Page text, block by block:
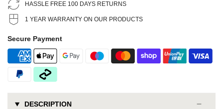
HASSLE FREE 100 DAYS RETURNS
1 YEAR WARRANTY ON OUR PRODUCTS
Secure Payment
DESCRIPTION